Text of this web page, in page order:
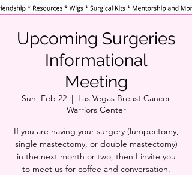
Upcoming Surgeries
Informational
Meeting
Sun, Feb 22
  |
Las Vegas Breast Cancer
Warriors Center
If you are having your surgery (lumpectomy,
single mastectomy, or double mastectomy)
in the next month or two, then I invite you
to meet us for coffee and conversation.